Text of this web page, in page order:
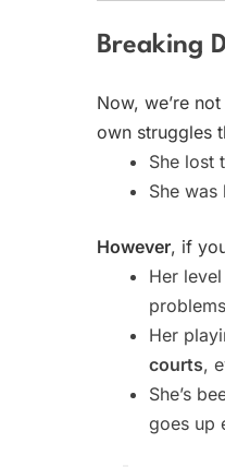
Breaking
Now, we’re
own struggles
She lost
She
However, if
Her
Her
courts,
She’s
goes up